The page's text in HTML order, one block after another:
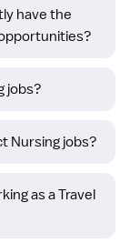
have the
jobs?
Nursing jobs?
as a Travel